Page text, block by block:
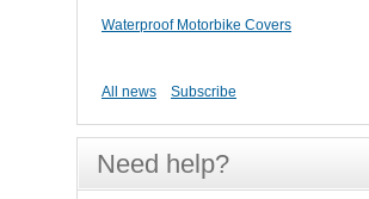
Waterproof Motorbike Covers
All news Subscribe
Need help?